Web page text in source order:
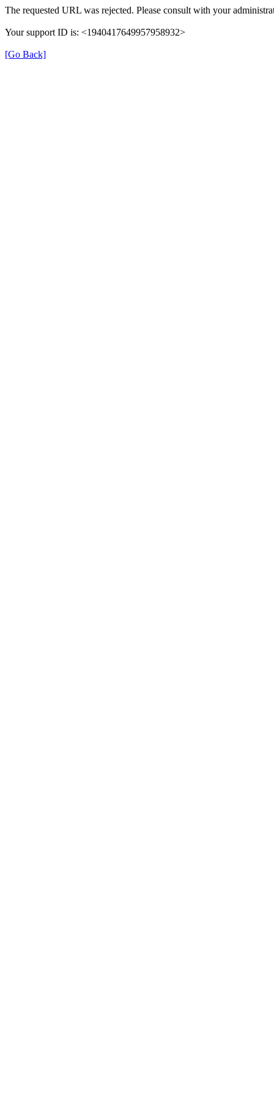
The requested URL was rejected. Please consult with your
Your support ID is: <1940417649957958932>
[Go Back]